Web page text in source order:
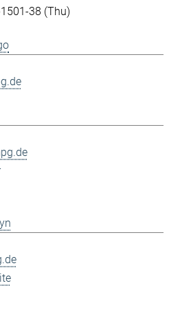
38 (Thu)